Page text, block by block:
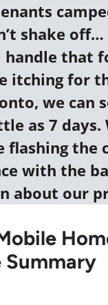
shake off…
handle that
itching for
we can
as 7 days.
flashing the
with the
about our
Summary